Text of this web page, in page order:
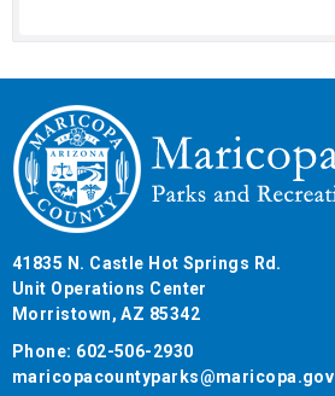
41835 N. Castle Hot Springs Rd.
Unit Operations Center
Morristown, AZ 85342
Phone: 602-506-2930
maricopacountyparks@maricopa.gov